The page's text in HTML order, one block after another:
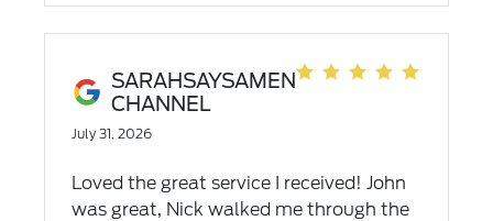
SARAHSAYSAMEN
CHANNEL
July 31, 2026
Loved the great service I received! John
was great, Nick walked me through the